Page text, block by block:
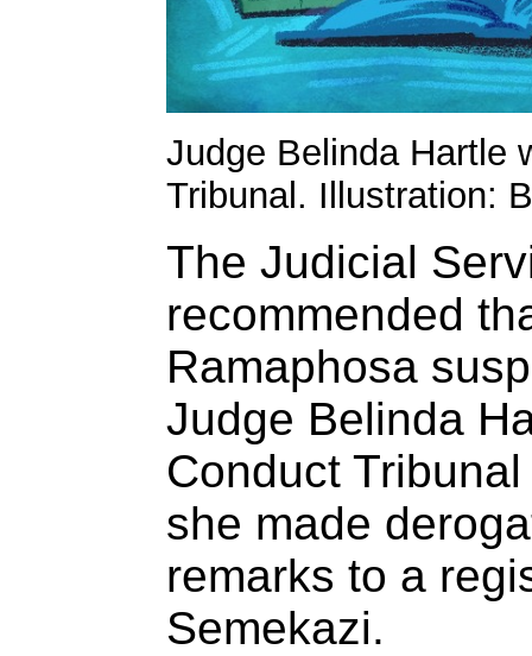
Judge Belinda Hartle
Tribunal. Illustration:
The Judicial
recommended
Ramaphosa
Judge Belinda
Conduct
she made
remarks to a
Semekazi.